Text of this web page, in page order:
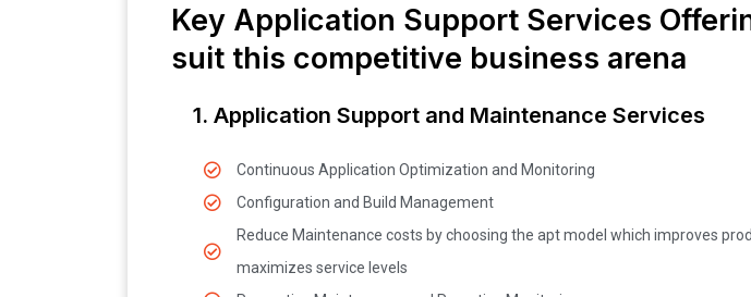
Key Application Support Services
suit this competitive business arena
1. Application Support and Maintenance Services
Continuous Application Optimization and Monitoring
Configuration and Build Management
Reduce Maintenance costs by choosing the apt model which improves
maximizes service levels